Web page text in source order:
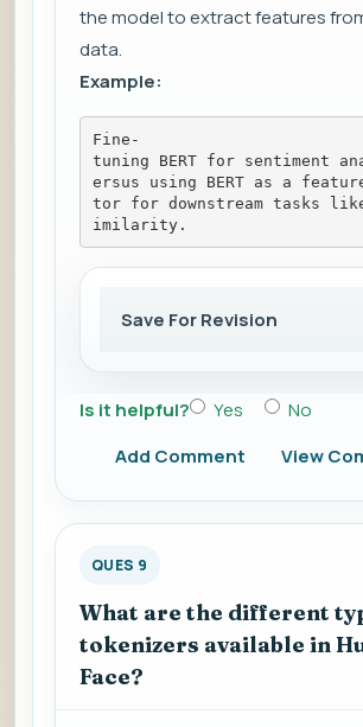
the model to extract features
data.
Example:
Fine-
tuning BERT for sentiment
ersus using BERT as a
tor for downstream tasks
imilarity.
Save For Revision
Is it helpful? Yes
No
Add Comment
View
QUES 9
What are the different
tokenizers available in
Face?